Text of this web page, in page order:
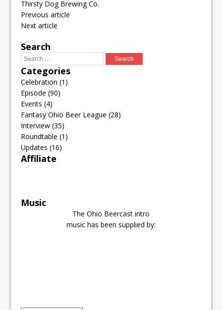
Thirsty Dog Brewing Co.
Previous article
Next article
Search
Categories
Celebration (1)
Episode (90)
Events (4)
Fantasy Ohio Beer League (28)
Interview (35)
Roundtable (1)
Updates (16)
Affiliate
Music
The Ohio Beercast intro
music has been supplied by: